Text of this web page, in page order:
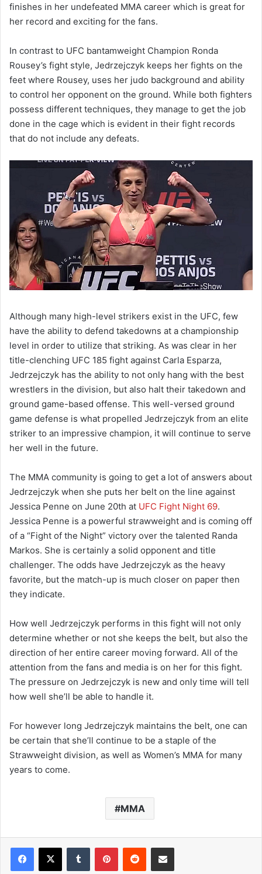
finishes in her undefeated MMA career which is great for
her record and exciting for the fans.
In contrast to UFC bantamweight Champion Ronda
Rousey’s fight style, Jedrzejczyk keeps her fights on the
feet where Rousey, uses her judo background and ability
to control her opponent on the ground. While both fighters
possess different techniques, they manage to get the job
done in the cage which is evident in their fight records
that do not include any defeats.
Although many high-level strikers exist in the UFC, few
have the ability to defend takedowns at a championship
level in order to utilize that striking. As was clear in her
title-clenching UFC 185 fight against Carla Esparza,
Jedrzejczyk has the ability to not only hang with the best
wrestlers in the division, but also halt their takedown and
ground game-based offense. This well-versed ground
game defense is what propelled Jedrzejczyk from an elite
striker to an impressive champion, it will continue to serve
her well in the future.
The MMA community is going to get a lot of answers about
Jedrzejczyk when she puts her belt on the line against
Jessica Penne on June 20th at UFC Fight Night 69.
Jessica Penne is a powerful strawweight and is coming off
of a “Fight of the Night” victory over the talented Randa
Markos. She is certainly a solid opponent and title
challenger. The odds have Jedrzejczyk as the heavy
favorite, but the match-up is much closer on paper then
they indicate.
How well Jedrzejczyk performs in this fight will not only
determine whether or not she keeps the belt, but also the
direction of her entire career moving forward. All of the
attention from the fans and media is on her for this fight.
The pressure on Jedrzejczyk is new and only time will tell
how well she’ll be able to handle it.
For however long Jedrzejczyk maintains the belt, one can
be certain that she’ll continue to be a staple of the
Strawweight division, as well as Women’s MMA for many
years to come.
MMA